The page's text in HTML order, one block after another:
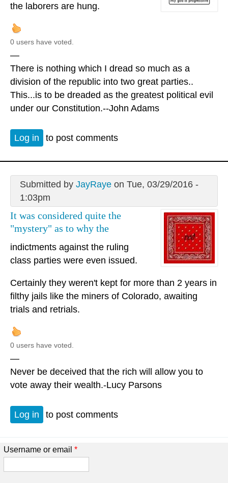
the laborers are hung.
0 users have voted.
—
There is nothing which I dread so much as a
division of the republic into two great parties..
This...is to be dreaded as the greatest political evil
under our Constitution.--John Adams
Log in to post comments
Submitted by JayRayeon Tue, 03/29/2016 -
1:03pm
It was considered quite the
"mystery" as to why the
indictments against the ruling
class parties were even issued.
Certainly they weren't kept for more than 2 years in
filthy jails like the miners of Colorado, awaiting
trials and retrials.
0 users have voted.
—
Never be deceived that the rich will allow you to
vote away their wealth.-Lucy Parsons
Log in to post comments
Username or email *